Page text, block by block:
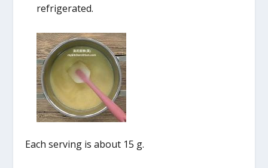
refrigerated.
Each serving is about 15 g.